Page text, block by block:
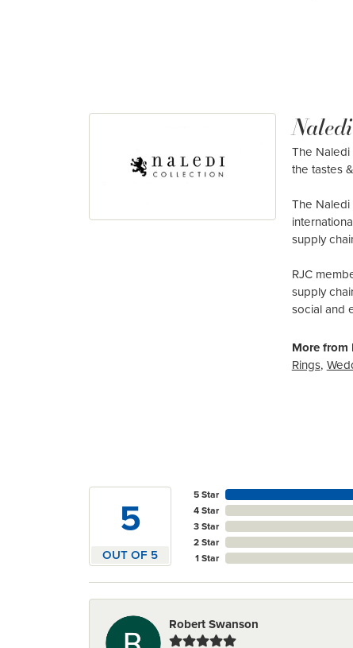
The
the tastes
The
supply
RJC
supply
social and
More from
Rings,
5
OUT OF 5
5 Star
4 Star
3 Star
2 Star
1 Star
Robert Swanson